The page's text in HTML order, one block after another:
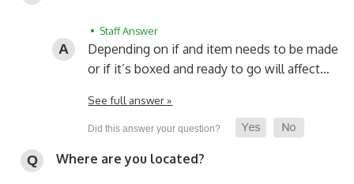
• Staff Answer
Depending on if and item needs to be made
or if it’s boxed and ready to go will affect…
See full answer »
Where are you located?